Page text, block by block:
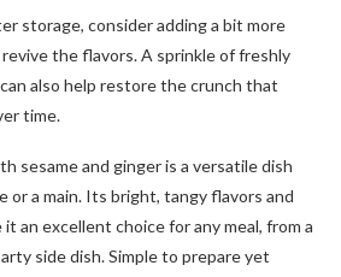
storage, consider adding a bit more
the flavors. A sprinkle of freshly
also help restore the crunch that
time.
sesame and ginger is a versatile dish
or a main. Its bright, tangy flavors and
an excellent choice for any meal, from a
side dish. Simple to prepare yet